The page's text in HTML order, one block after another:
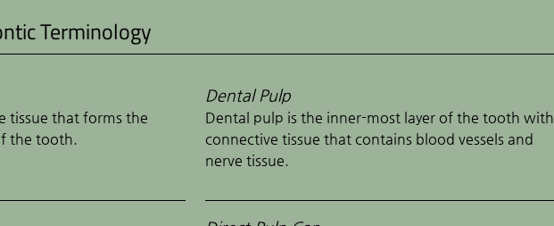
Terminology
tissue that forms the
the tooth.
Dental Pulp
Dental pulp is the inner-most layer of the tooth with
connective tissue that contains blood vessels and
nerve tissue.